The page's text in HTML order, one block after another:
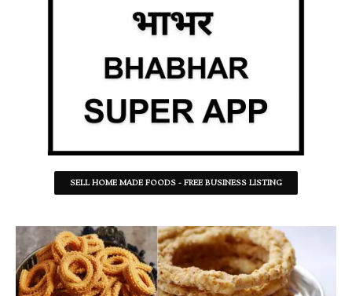
SELL HOME MADE FOODS - FREE BUSINESS LISTING